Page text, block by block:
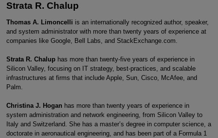
Strata R. Chalup
Thomas A. Limoncelli is an internationally recognized author, speaker,
and system administrator with more than twenty years of experience at
companies like Google, Bell Labs, and StackExchange.com.
Strata R. Chaluphas more than twenty-five years of experience in
Silicon Valley, focusing on IT strategy, best-practices, and scalable
infrastructures at firms that include Apple, Sun, Cisco, McAfee, and
Palm.
Christina J. Hogan has more than twenty years of experience in
system administration and network engineering, from Silicon Valley to
Italy and Switzerland. She has a master’s degree in computer science, a
doctorate in aeronautical engineering, and has been part of a Formula 1